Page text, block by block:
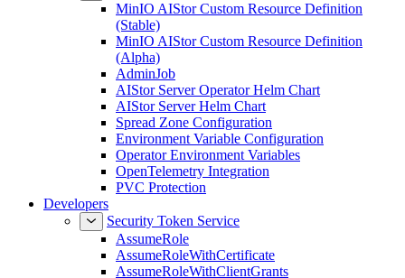
MinIO AIStor Custom Resource Definition
(Stable)
MinIO AIStor Custom Resource Definition
(Alpha)
AdminJob
AIStor Server Operator Helm Chart
AIStor Server Helm Chart
Spread Zone Configuration
Environment Variable Configuration
Operator Environment Variables
OpenTelemetry Integration
PVC Protection
Developers
Security Token Service
AssumeRole
AssumeRoleWithCertificate
AssumeRoleWithClientGrants